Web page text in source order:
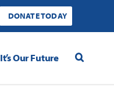
DONATE TODAY
It’s Our Future